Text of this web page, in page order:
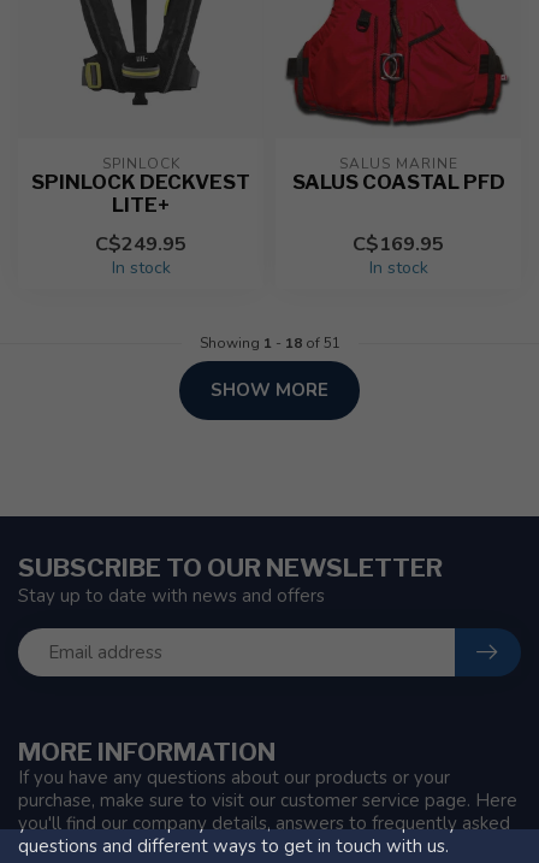
SPINLOCK
SPINLOCK DECKVEST
LITE+
C$249.95
In stock
SALUS MARINE
SALUS COASTAL PFD
C$169.95
In stock
Showing 1 - 18of 51
SHOW MORE
MORE INFORMATION
If you have any questions about our products or your
purchase, make sure to visit our customer service page. Here
you'll find our company details, answers to frequently asked
questions and different ways to get in touch with us.
SUBSCRIBE TO OUR NEWSLETTER
Stay up to date with news and offers